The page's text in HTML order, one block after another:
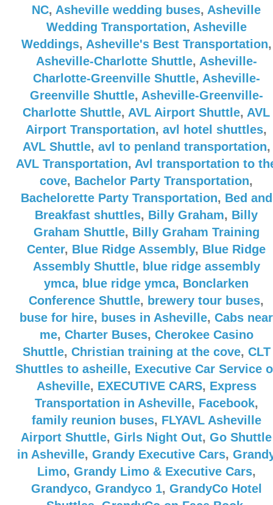
NC, Asheville wedding buses, Asheville
Wedding Transportation, Asheville
Weddings, Asheville's Best Transportation,
Asheville-Charlotte Shuttle, Asheville-
Charlotte-Greenville Shuttle, Asheville-
Greenville Shuttle, Asheville-Greenville-
Charlotte Shuttle, AVL Airport Shuttle, AVL
Airport Transportation, avl hotel shuttles,
AVL Shuttle, avl to penland transportation,
AVL Transportation, Avl transportation to
cove, Bachelor Party Transportation,
Bachelorette Party Transportation, Bed and
Breakfast shuttles, Billy Graham, Billy
Graham Shuttle, Billy Graham Training
Center, Blue Ridge Assembly, Blue Ridge
Assembly Shuttle, blue ridge assembly
ymca, blue ridge ymca, Bonclarken
Conference Shuttle, brewery tour buses,
buse for hire, buses in Asheville, Cabs near
me, Charter Buses, Cherokee Casino
Shuttle, Christian training at the cove, CLT
Shuttles to asheille, Executive Car Service
Asheville, EXECUTIVE CARS, Express
Transportation in Asheville, Facebook,
family reunion buses, FLYAVL Asheville
Airport Shuttle, Girls Night Out, Go Shuttle
in Asheville, Grandy Executive Cars,
Limo, Grandy Limo & Executive Cars,
Grandyco, Grandyco 1, GrandyCo Hotel